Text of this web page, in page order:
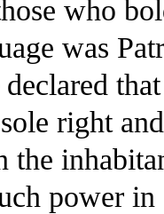
who
was
right
the
power